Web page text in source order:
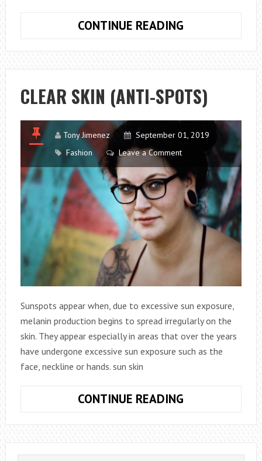
CONTINUE READING
DEVELOP
YOUR
SELF-
ESTEEM
START
YOUR
GROWTH
CLEAR SKIN (ANTI-SPOTS)
Tony Jimenez
September 01, 2019
Fashion
Leave a Comment
Sunspots appear when, due to excessive sun exposure,
melanin production begins to spread irregularly on the
skin. They appear especially in areas that over the years
have undergone excessive sun exposure such as the
face, neckline or hands. sun skin
CONTINUE READING
(ANTI-
SPOTS)